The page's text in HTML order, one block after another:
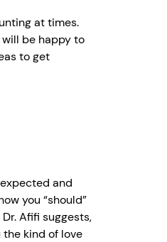
at times.
be happy to
to get
and
you “should”
Afifi suggests,
kind of love